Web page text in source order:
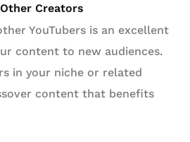
Creators
YouTubers is an excellent
content to new audiences.
in your niche or related
content that benefits